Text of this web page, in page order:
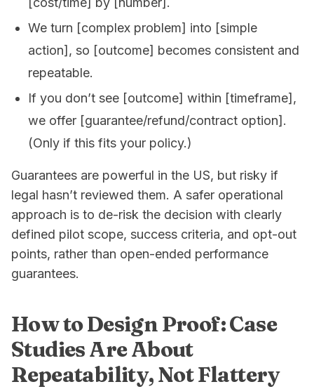
We turn [complex problem] into [simple
action], so [outcome] becomes consistent and
repeatable.
If you don’t see [outcome] within [timeframe],
we offer [guarantee/refund/contract option].
(Only if this fits your policy.)
Guarantees are powerful in the US, but risky if
legal hasn’t reviewed them. A safer operational
approach is to de-risk the decision with clearly
defined pilot scope, success criteria, and opt-out
points, rather than open-ended performance
guarantees.
How to Design Proof: Case
Studies Are About
Repeatability, Not Flattery